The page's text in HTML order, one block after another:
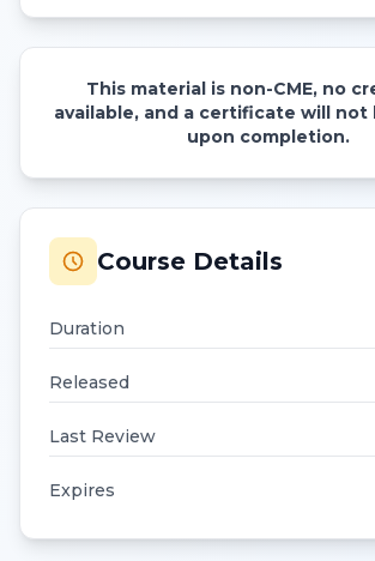
This material is non-CME, no
available, and a certificate will not
upon completion.
Course Details
Duration
Released
Last Review
Expires